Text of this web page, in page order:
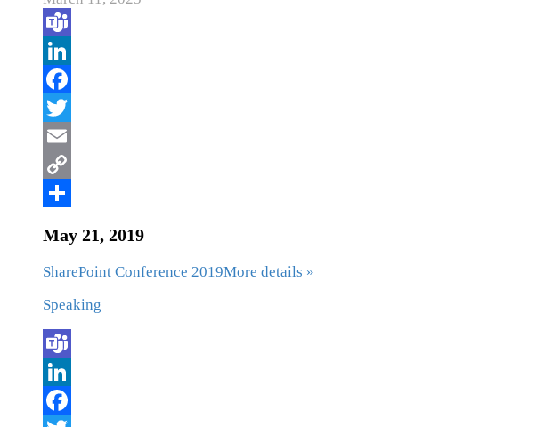
May 21, 2019
SharePoint Conference 2019More details »
Speaking